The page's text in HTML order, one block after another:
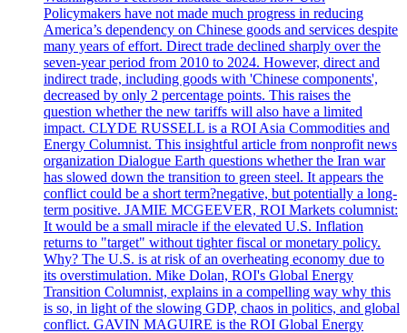
Policymakers have not made much progress in reducing
America’s dependency on Chinese goods and services despite
many years of effort. Direct trade declined sharply over the
seven-year period from 2010 to 2024. However, direct and
indirect trade, including goods with 'Chinese components',
decreased by only 2 percentage points. This raises the
question whether the new tariffs will also have a limited
impact. CLYDE RUSSELL is a ROI Asia Commodities and
Energy Columnist. This insightful article from nonprofit news
organization Dialogue Earth questions whether the Iran war
has slowed down the transition to green steel. It appears the
conflict could be a short term?negative, but potentially a long-
term positive. JAMIE MCGEEVER, ROI Markets columnist:
It would be a small miracle if the elevated U.S. Inflation
returns to "target" without tighter fiscal or monetary policy.
Why? The U.S. is at risk of an overheating economy due to
its overstimulation. Mike Dolan, ROI's Global Energy
Transition Columnist, explains in a compelling way why this
is so, in light of the slowing GDP, chaos in politics, and global
conflict. GAVIN MAGUIRE is the ROI Global Energy